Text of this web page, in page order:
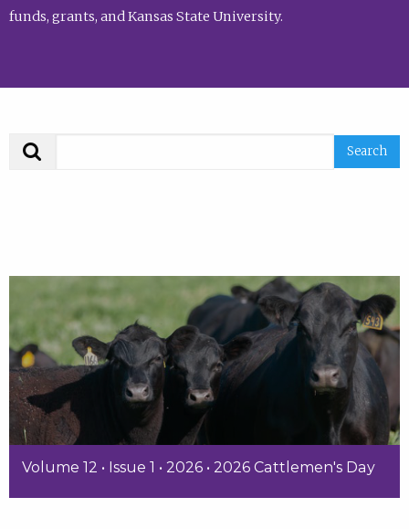
funds, grants, and Kansas State University.
Volume 12 • Issue 1 • 2026 • 2026 Cattlemen's Day